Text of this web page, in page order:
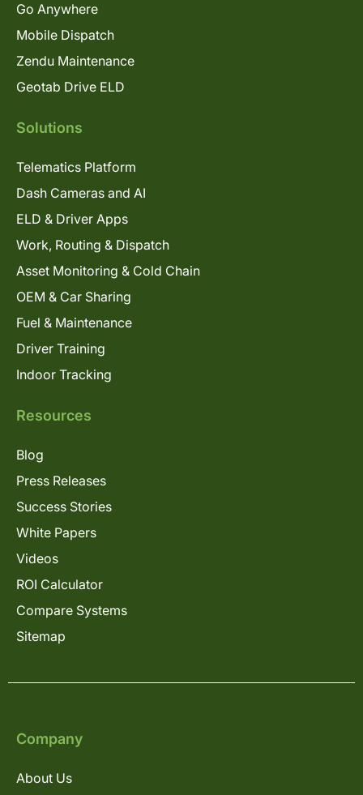
Go Anywhere
Mobile Dispatch
Zendu Maintenance
Geotab Drive ELD
Solutions
Telematics Platform
Dash Cameras and AI
ELD & Driver Apps
Work, Routing & Dispatch
Asset Monitoring & Cold Chain
OEM & Car Sharing
Fuel & Maintenance
Driver Training
Indoor Tracking
Resources
Blog
Press Releases
Success Stories
White Papers
Videos
ROI Calculator
Compare Systems
Sitemap
Company
About Us